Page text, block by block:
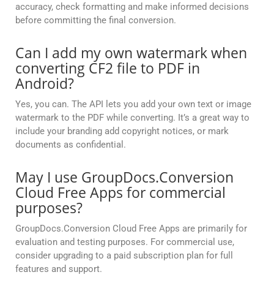
accuracy, check formatting and make informed decisions
before committing the final conversion.
Can I add my own watermark when
converting CF2 file to PDF in
Android?
Yes, you can. The API lets you add your own text or image
watermark to the PDF while converting. It’s a great way to
include your branding add copyright notices, or mark
documents as confidential.
May I use GroupDocs.Conversion
Cloud Free Apps for commercial
purposes?
GroupDocs.Conversion Cloud Free Apps are primarily for
evaluation and testing purposes. For commercial use,
consider upgrading to a paid subscription plan for full
features and support.